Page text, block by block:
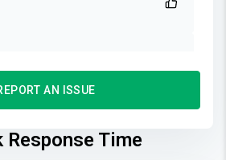
AN ISSUE
Response Time